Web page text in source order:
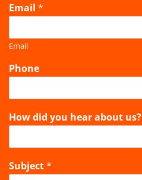
Email*
Email
Phone
How did you hear about us?
Subject*